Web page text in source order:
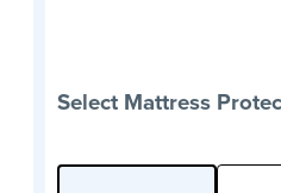
Select Mattress